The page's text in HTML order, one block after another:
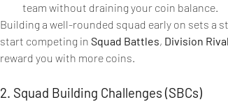
team without draining your coin balance.
Building a well-rounded squad early on sets a
start competing in Squad Battles, Division
reward you with more coins.
2. Squad Building Challenges (SBCs)